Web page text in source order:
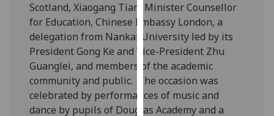
can
find
out
more
about
cookies
and
Scotland, Xiaogang Tian, Minister Counsellor
for Education, Chinese Embassy London, a
delegation from Nankai University led by its
President Gong Ke and Vice-President Zhu
Guanglei, and members of the academic
community and public.
The occasion was
celebrated by performances of music and
dance by pupils of Douglas Academy and a